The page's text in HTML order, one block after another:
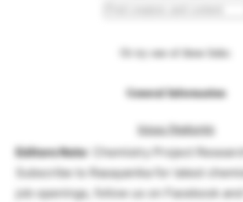
Editors Note: Chemistry Project
Subscribe to Rasayanika for latest
job openings, follow us on Facebook